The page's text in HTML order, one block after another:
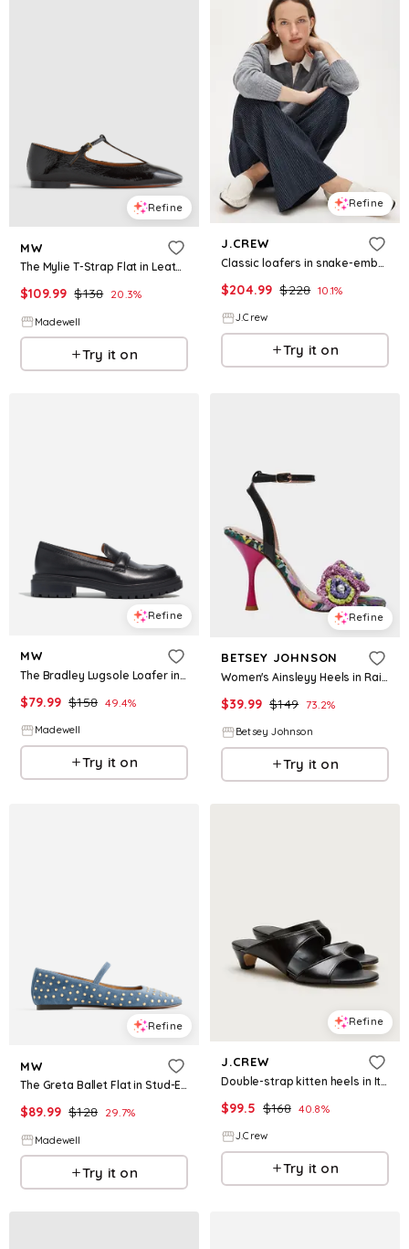
Refine
MW
The Mylie T-Strap Flat in Leather
$109.99 $138 20.3%
Madewell
Try it on
Refine
J.CREW
Classic loafers in snake-embossed leather
$204.99 $228 10.1%
J.Crew
Try it on
Refine
MW
The Bradley Lugsole Loafer in Leather
$79.99 $158 49.4%
Madewell
Try it on
Refine
BETSEY JOHNSON
Women's Ainsleyy Heels in Rainbow Size 7.5
$39.99 $149 73.2%
Betsey Johnson
Try it on
Refine
MW
The Greta Ballet Flat in Stud-Embellished Suede
$89.99 $128 29.7%
Madewell
Try it on
Refine
J.CREW
Double-strap kitten heels in Italian leather
$99.5 $168 40.8%
J.Crew
Try it on